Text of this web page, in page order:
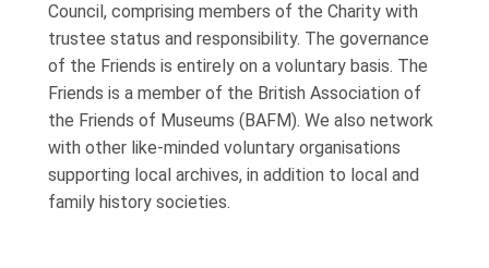
Council, comprising members of the Charity with
trustee status and responsibility. The governance
of the Friends is entirely on a voluntary basis. The
Friends is a member of the British Association of
the Friends of Museums (BAFM). We also network
with other like-minded voluntary organisations
supporting local archives, in addition to local and
family history societies.